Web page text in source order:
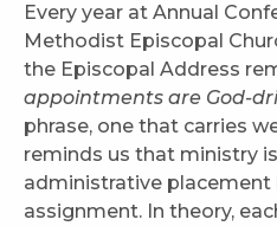
Every year at Annual
Methodist Episcopal
the Episcopal Address
appointments are God-
phrase, one that carries
reminds us that ministry
administrative placement
assignment. In theory,